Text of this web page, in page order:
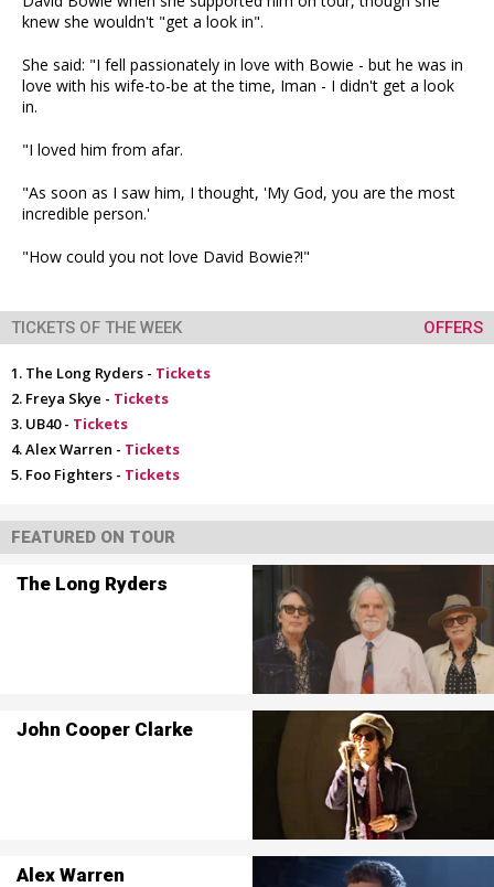
knew she wouldn't "get a look in".
She said: "I fell passionately in love with Bowie - but he was in
love with his wife-to-be at the time, Iman - I didn't get a look
in.
"I loved him from afar.
"As soon as I saw him, I thought, 'My God, you are the most
incredible person.'
"How could you not love David Bowie?!"
TICKETS OF THE WEEK OFFERS
The Long Ryders - Tickets
Freya Skye - Tickets
UB40 - Tickets
Alex Warren - Tickets
Foo Fighters - Tickets
FEATURED ON TOUR
The Long Ryders
John Cooper Clarke
Alex Warren